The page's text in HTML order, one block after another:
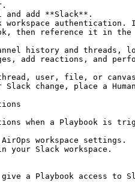
and add **Slack**.
authentication.
then reference it in
history and threads,
add reactions, and
user, file, or
Slack change, place a
when a Playbook is
workspace settings.
Slack workspace.
a Playbook access to